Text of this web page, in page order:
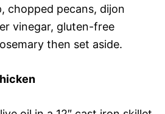
chopped pecans, dijon
vinegar, gluten-free
then set aside.